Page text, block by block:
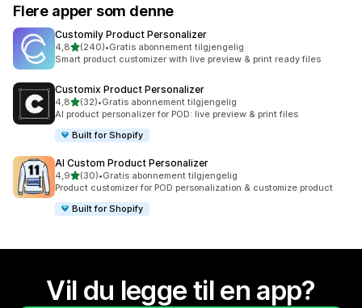
Flere apper som denne
Customily Product Personalizer
4,8av 5 stjerner
(240)
Totalt 240 omtaler
•Gratis abonnement tilgjengelig
Smart product customizer with live preview & print ready files
Customix Product Personalizer
4,8av 5 stjerner
(32)
Totalt 32 omtaler
•Gratis abonnement tilgjengelig
AI product personalizer for POD: live preview & print files
Built for Shopify
AI Custom Product Personalizer
4,9av 5 stjerner
(30)
Totalt 30 omtaler
•Gratis abonnement tilgjengelig
Product customizer for POD personalization & customize product
Built for Shopify
Vil du legge til en app?